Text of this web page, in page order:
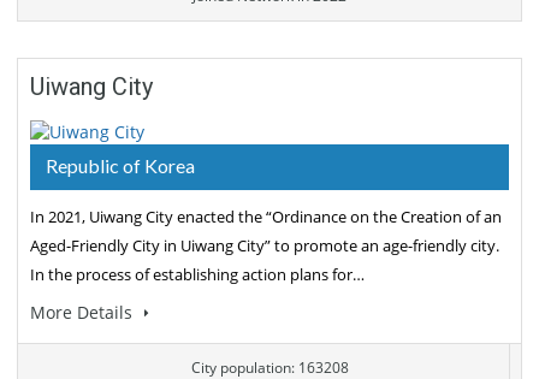
Uiwang City
Republic of Korea
In 2021, Uiwang City enacted the “Ordinance on the Creation of an
Aged-Friendly City in Uiwang City” to promote an age-friendly city.
In the process of establishing action plans for…
More Details
City population: 163208